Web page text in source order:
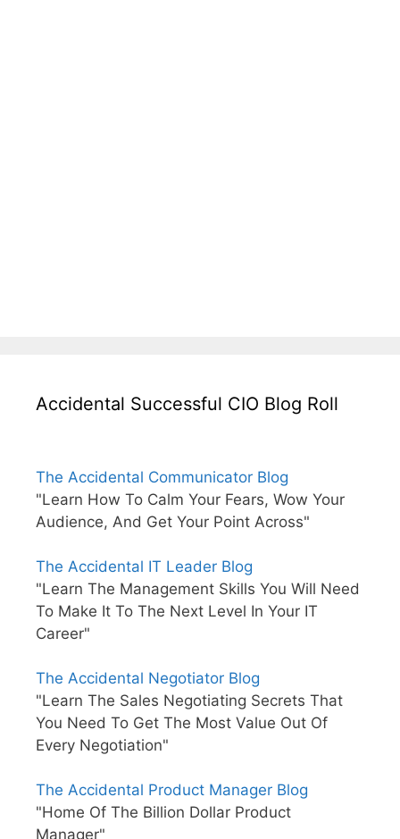
Accidental Successful CIO Blog Roll
The Accidental Communicator Blog
"Learn How To Calm Your Fears, Wow Your
Audience, And Get Your Point Across"
The Accidental IT Leader Blog
"Learn The Management Skills You Will Need
To Make It To The Next Level In Your IT
Career"
The Accidental Negotiator Blog
"Learn The Sales Negotiating Secrets That
You Need To Get The Most Value Out Of
Every Negotiation"
The Accidental Product Manager Blog
"Home Of The Billion Dollar Product
Manager"